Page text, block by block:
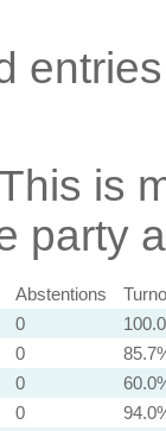
is
party
Abstentions
0
0
0
0